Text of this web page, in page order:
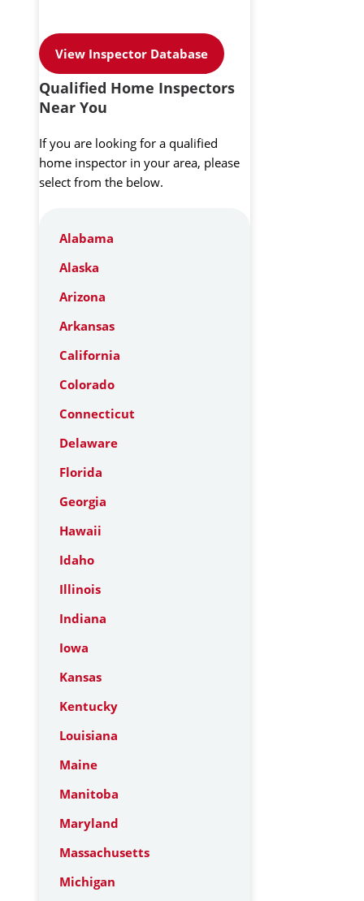
View Inspector Database
Qualified Home Inspectors
Near You
If you are looking for a qualified
home inspector in your area, please
select from the below.
Alabama
Alaska
Arizona
Arkansas
California
Colorado
Connecticut
Delaware
Florida
Georgia
Hawaii
Idaho
Illinois
Indiana
Iowa
Kansas
Kentucky
Louisiana
Maine
Manitoba
Maryland
Massachusetts
Michigan